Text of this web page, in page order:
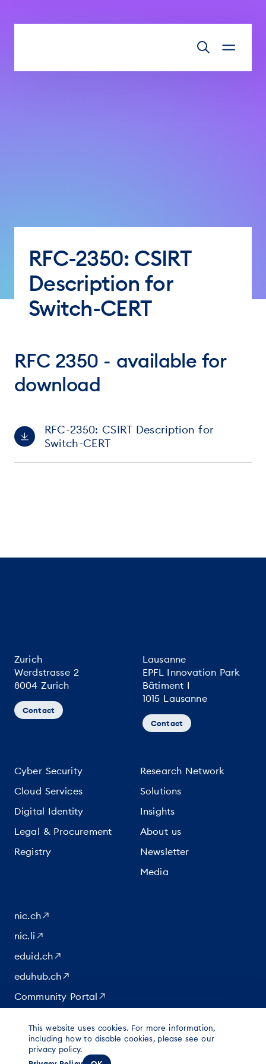
This website uses cookies. For more information,
including how to disable cookies, please see our
privacy policy.
Skip to main content
RFC-2350: CSIRT
Description for
Switch-CERT
RFC 2350 - available for
download
RFC-2350: CSIRT Description for
Switch-CERT
Zurich
Werdstrasse 2
8004 Zurich
Contact
Lausanne
EPFL Innovation Park
Bâtiment I
1015 Lausanne
Contact
Cyber Security
Cloud Services
Digital Identity
Legal & Procurement
Registry
Research Network
Solutions
Insights
About us
Newsletter
Media
nic.ch
nic.li
eduid.ch
eduhub.ch
Community Portal
© 2026 for content at Switch | Data protection | Imprint
Legal notice